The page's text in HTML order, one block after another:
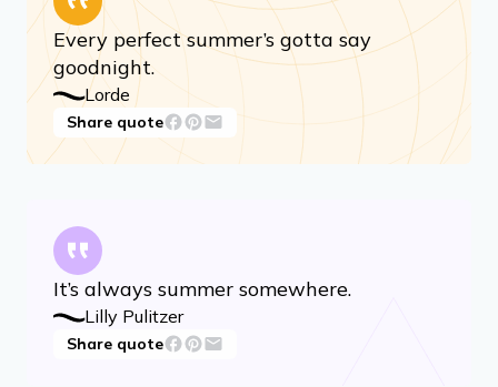
Every perfect summer’s gotta say
goodnight.
Lorde
Share quote
It’s always summer somewhere.
Lilly Pulitzer
Share quote